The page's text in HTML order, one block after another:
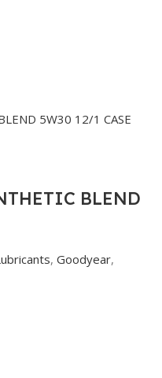
BLEND
, Goodyear,